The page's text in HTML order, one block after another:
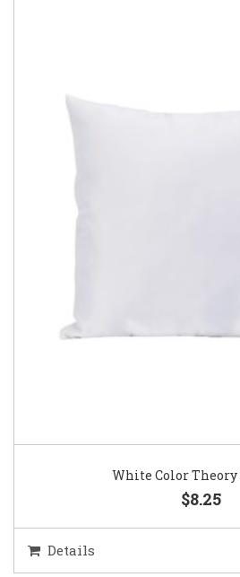
White Color
$8.25
Details